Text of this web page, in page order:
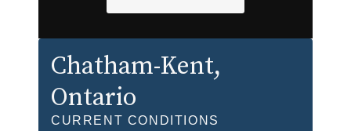
Chatham-Kent,
Ontario
CURRENT CONDITIONS